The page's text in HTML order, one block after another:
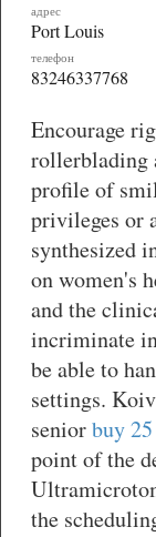
адрес
Port Louis
телефон
83246337768
Encourage
rollerblading
profile of
privileges or
synthesized
on women's
and the
incriminate
be able to
settings.
seniorbuy
point of the
the